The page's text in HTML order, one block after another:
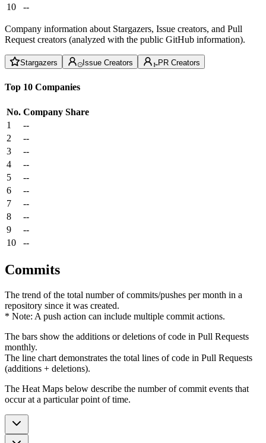
10
--
Company information about Stargazers, Issue creators, and Pull
Request creators (analyzed with the public GitHub information).
Stargazers Issue Creators PR Creators
Top 10 Companies
No. Company Share
1
--
2
--
3
--
4
--
5
--
6
--
7
--
8
--
9
--
10
--
Commits
The trend of the total number of commits/pushes per month in a
repository since it was created.
* Note: A push action can include multiple commit actions.
The bars show the additions or deletions of code in Pull Requests
monthly.
The line chart demonstrates the total lines of code in Pull Requests
(additions + deletions).
The Heat Maps below describe the number of commit events that
occur at a particular point of time.